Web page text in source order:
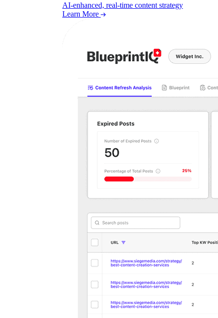
AI-enhanced, real-time content strategy
Learn More